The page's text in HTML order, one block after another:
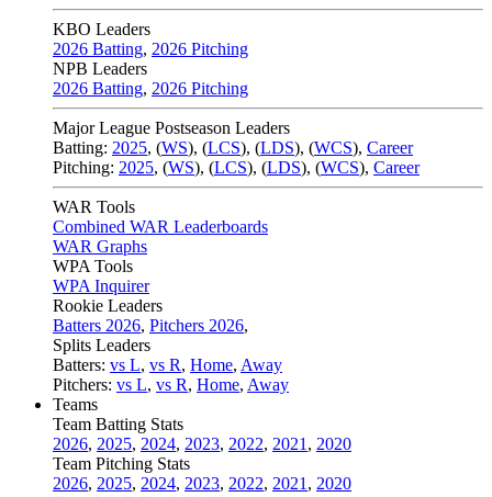
KBO Leaders
2026 Batting, 2026 Pitching
NPB Leaders
2026 Batting, 2026 Pitching
Major League Postseason Leaders
Batting: 2025, (WS), (LCS), (LDS), (WCS), Career
Pitching: 2025, (WS), (LCS), (LDS), (WCS), Career
WAR Tools
Combined WAR Leaderboards
WAR Graphs
WPA Tools
WPA Inquirer
Rookie Leaders
Batters 2026, Pitchers 2026,
Splits Leaders
Batters: vs L, vs R, Home, Away
Pitchers: vs L, vs R, Home, Away
Teams
Team Batting Stats
2026, 2025, 2024, 2023, 2022, 2021 , 2020
Team Pitching Stats
2026, 2025, 2024, 2023, 2022, 2021 , 2020